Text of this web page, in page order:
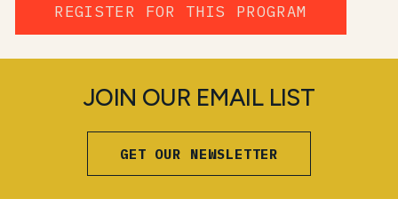
REGISTER FOR THIS PROGRAM
JOIN OUR EMAIL LIST
GET OUR NEWSLETTER